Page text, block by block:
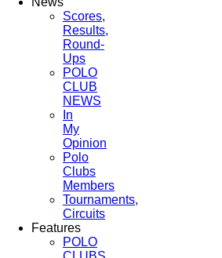
Scores,
Results,
Round-
Ups
POLO
CLUB
NEWS
In
My
Opinion
Polo
Clubs
Members
Tournaments,
Circuits
Features
POLO